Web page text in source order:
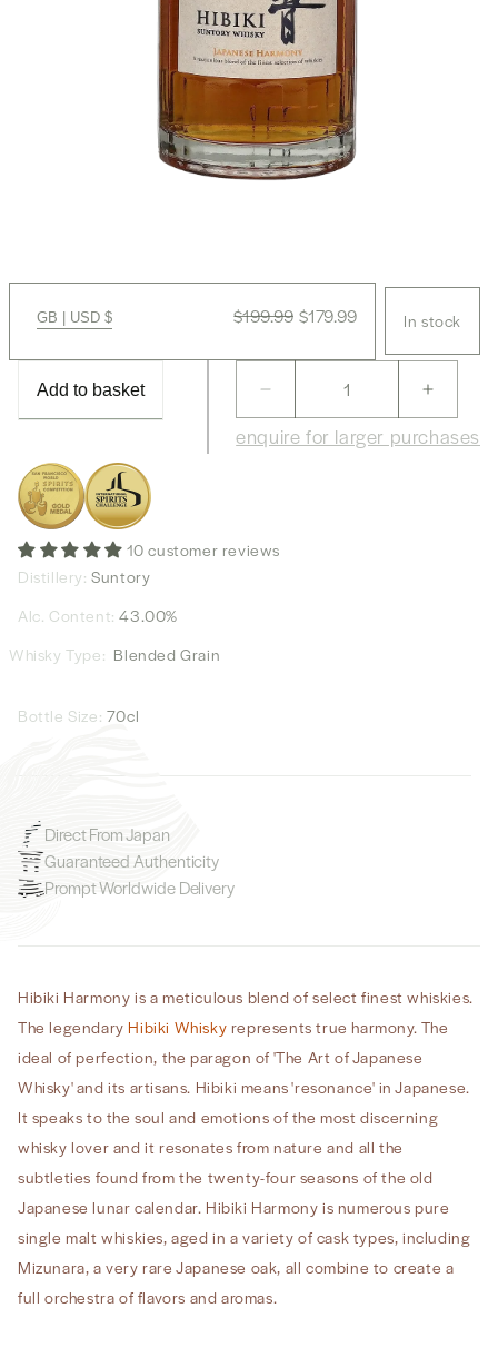
GB | USD $
Regular
$199.99 Sale
$179.99 In stock
Add to basket
Decrease
quantity
for
Harmony
quantity
for
enquire for larger purchases
10 customer reviews
Distillery:Suntory
Alc. Content: 43.00%
Whisky Type: Blended Grain
Bottle Size: 70cl
Direct From Japan
Guaranteed Authenticity
Prompt Worldwide Delivery
Hibiki Harmony is a meticulous blend of select finest whiskies.
The legendary Hibiki Whiskyrepresents true harmony. The
ideal of perfection, the paragon of 'The Art of Japanese
Whisky' and its artisans. Hibiki means 'resonance' in Japanese.
It speaks to the soul and emotions of the most discerning
whisky lover and it resonates from nature and all the
subtleties found from the twenty-four seasons of the old
Japanese lunar calendar. Hibiki Harmony is numerous pure
single malt whiskies, aged in a variety of cask types, including
Mizunara, a very rare Japanese oak, all combine to create a
full orchestra of flavors and aromas.